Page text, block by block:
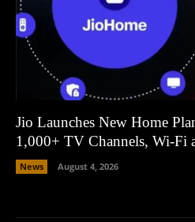
Jio Launches New Home
1,000+ TV Channels, Wi-Fi
News August 4, 2026